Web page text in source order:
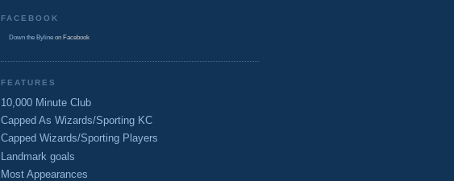
FACEBOOK
Down the Byline on Facebook
FEATURES
10,000 Minute Club
Capped As Wizards/Sporting KC
Capped Wizards/Sporting Players
Landmark goals
Most Appearances